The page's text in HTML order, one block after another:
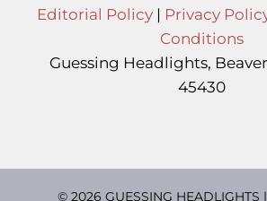
Editorial Policy | Privacy
Conditions
Guessing Headlights,
45430
© 2026 GUESSING HEADLIGHTS